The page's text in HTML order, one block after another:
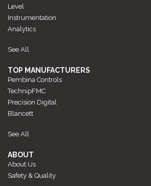
Level
Instrumentation
Analytics
See All
TOP MANUFACTURERS
Pembina Controls
TechnipFMC
Precision Digital
Blancett
See All
ABOUT
About Us
Safety & Quality